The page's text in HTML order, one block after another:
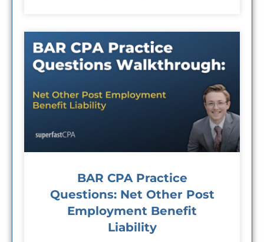
BAR CPA Practice
Questions: Net Other Post
Employment Benefit
Liability